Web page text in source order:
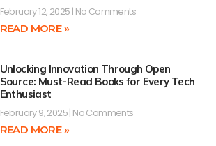
February 12, 2025 No Comments
READ MORE »
Unlocking Innovation Through Open
Source: Must-Read Books for Every Tech
Enthusiast
February 9, 2025 No Comments
READ MORE »